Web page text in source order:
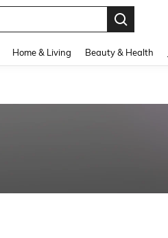
Home & Living Beauty & Health